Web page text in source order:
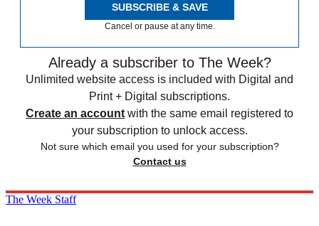
SUBSCRIBE & SAVE
Cancel or pause at any time.
Already a subscriber to The Week?
Unlimited website access is included with Digital and
Print + Digital subscriptions.
Create an account with the same email registered to
your subscription to unlock access.
Not sure which email you used for your subscription?
Contact us
The Week Staff